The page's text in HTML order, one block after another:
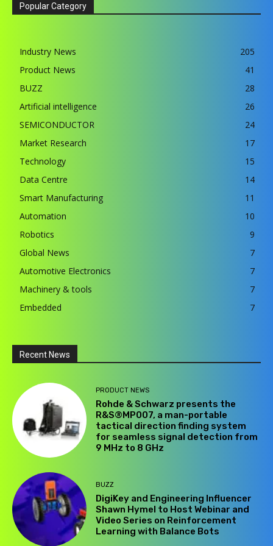
Popular Category
Industry News
205
Product News
41
BUZZ
28
Artificial intelligence
26
SEMICONDUCTOR
24
Market Research
17
Technology
15
Data Centre
14
Smart Manufacturing
11
Automation
10
Robotics
9
Global News
7
Automotive Electronics
7
Machinery & tools
7
Embedded
7
Recent News
PRODUCT NEWS
Rohde & Schwarz presents the
R&S®MP007, a man-portable
tactical direction finding system
for seamless signal detection from
9 MHz to 8 GHz
BUZZ
DigiKey and Engineering Influencer
Shawn Hymel to Host Webinar and
Video Series on Reinforcement
Learning with Balance Bots